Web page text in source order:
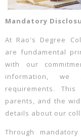
Mandatory
At Rao's Degree
are fundamental
with our
information, we
requirements.
parents, and the
details about our
Through